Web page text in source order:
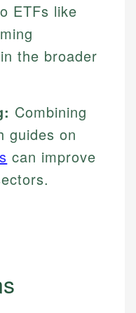
ETFs like
the broader
Combining
guides on
can improve